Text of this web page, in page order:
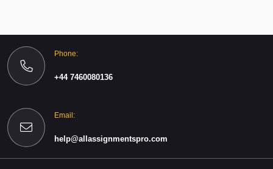
Phone:
+44 7460080136
Email:
help@allassignmentspro.com